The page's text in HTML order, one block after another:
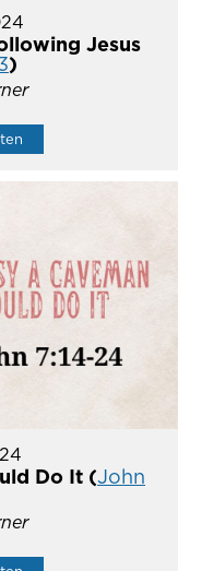
Jesus
)
Do It (John